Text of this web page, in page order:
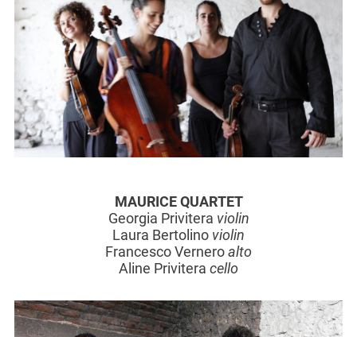
MAURICE QUARTET
Georgia Privitera violin
Laura Bertolino violin
Francesco Verneroalto
Aline Privitera cello